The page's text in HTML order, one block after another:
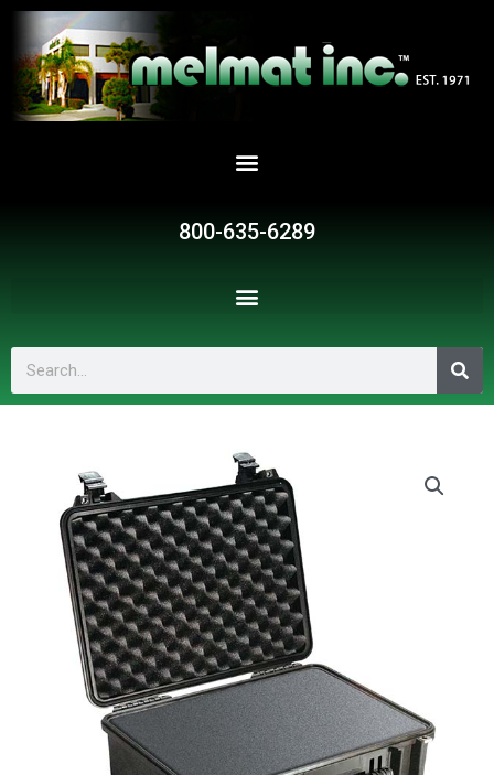
Skip
content
800-635-6289
Search
quantity